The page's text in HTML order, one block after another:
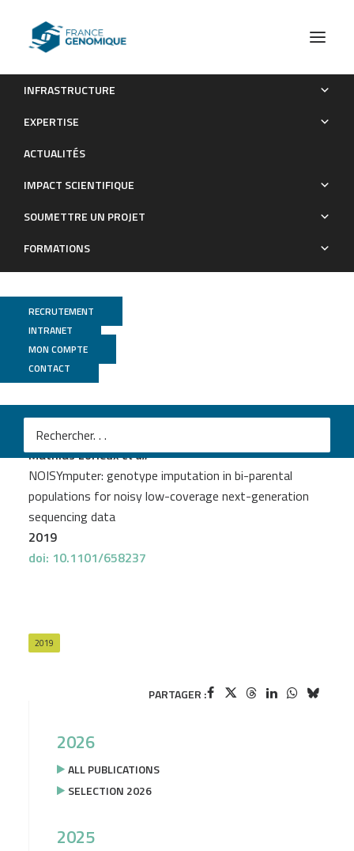
INFRASTRUCTURE
EXPERTISE
ACTUALITÉS
IMPACT SCIENTIFIQUE
SOUMETTRE UN PROJET
FORMATIONS
RECRUTEMENT
INTRANET
MON COMPTE
CONTACT
NOISYmputer: genotype imputation in bi-parental
Publications
PROJECT
Mathias Lorieuxet al.
NOISYmputer: genotype imputation in bi-parental
populations for noisy low-coverage next-generation
sequencing data
2019
doi: 10.1101/658237
2019
PARTAGER :
2026
ALL PUBLICATIONS
SELECTION 2026
2025